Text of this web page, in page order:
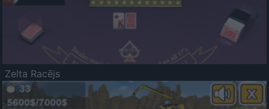
Zelta Racējs